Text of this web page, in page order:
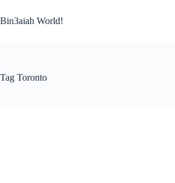
to
content
Bin3aiah World!
Tag Toronto